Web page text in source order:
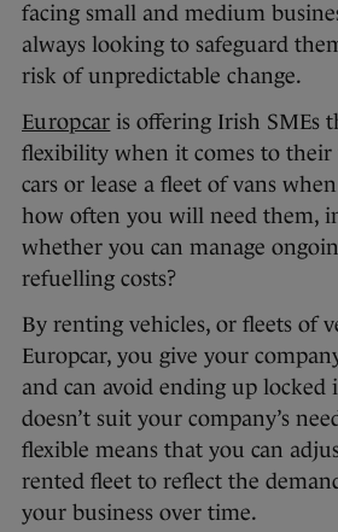
facing small and medium
always looking to safeguard
risk of unpredictable change.
Europcar is offering Irish SMEs
flexibility when it comes to their
cars or lease a fleet of vans
how often you will need them,
whether you can manage
refuelling costs?
By renting vehicles, or fleets of
Europcar, you give your
and can avoid ending up
doesn’t suit your company’s
flexible means that you can
rented fleet to reflect the
your business over time.